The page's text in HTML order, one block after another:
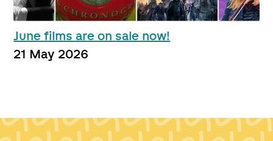
June films are on sale now!
21 May 2026